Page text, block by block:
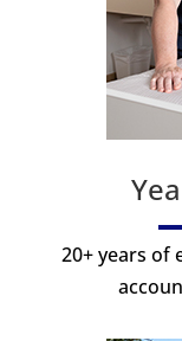
20+ years of